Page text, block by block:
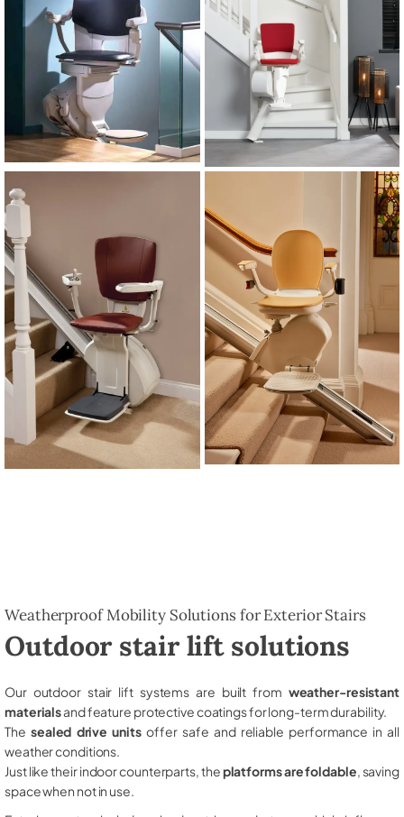
Weatherproof Mobility Solutions for Exterior Stairs
Outdoor stair lift solutions
Our outdoor stair lift systems are built from weather-resistant
materialsand feature protective coatings for long-term durability.
The sealed drive unitsoffer safe and reliable performance in all
weather conditions.
Just like their indoor counterparts, theplatforms are foldable , saving
space when not in use.